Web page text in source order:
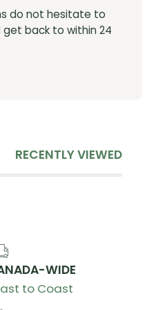
the highest quality
do not hesitate to
back to within 24
RECENTLY VIEWED
WIDE
to Coast